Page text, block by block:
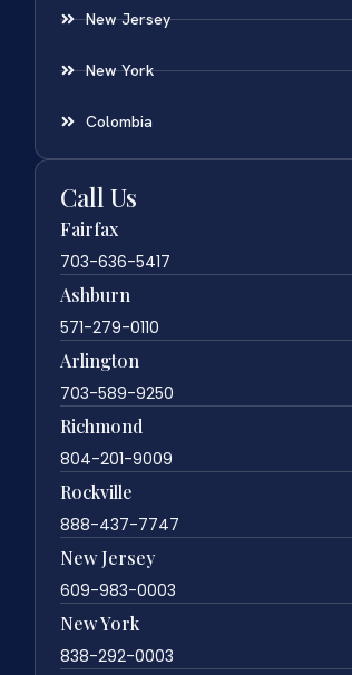
New Jersey
New York
Colombia
Call Us
Fairfax
703-636-5417
Ashburn
571-279-0110
Arlington
703-589-9250
Richmond
804-201-9009
Rockville
888-437-7747
New Jersey
609-983-0003
New York
838-292-0003